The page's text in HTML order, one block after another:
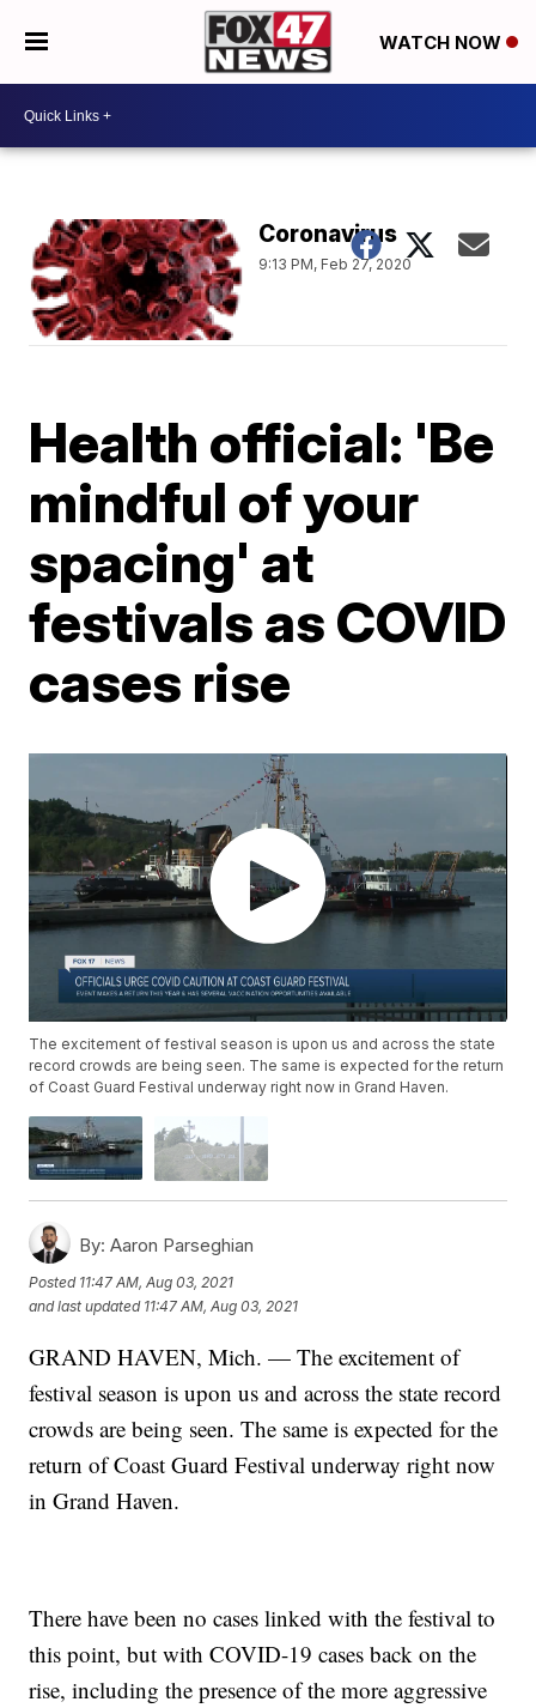
WATCH NOW
Coronavirus
9:13 PM, Feb 27, 2020
Health official: 'Be
mindful of your
spacing' at
festivals as COVID
cases rise
The excitement of festival season is upon us and across the state
record crowds are being seen. The same is expected for the return
of Coast Guard Festival underway right now in Grand Haven.
By: Aaron Parseghian
Posted 11:47 AM, Aug 03, 2021
and last updated 11:47 AM, Aug 03, 2021
GRAND HAVEN, Mich. — The excitement of
festival season is upon us and across the state record
crowds are being seen. The same is expected for the
return of Coast Guard Festival underway right now
in Grand Haven.
There have been no cases linked with the festival to
this point, but with COVID-19 cases back on the
rise, including the presence of the more aggressive